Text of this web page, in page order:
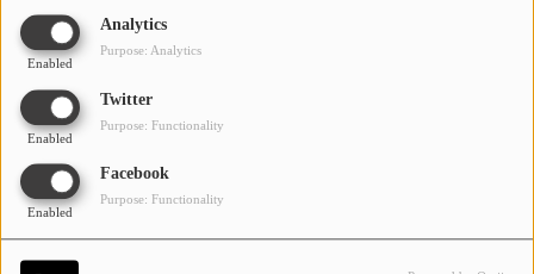
Analytics
Enabled
Purpose: Analytics
Twitter
Enabled
Purpose: Functionality
Facebook
Enabled
Purpose: Functionality
VIDEOS
Participate
DEDICATIONS
Oops, you have
encountered an error.
Sorry, the page you are looking for no longer exists.